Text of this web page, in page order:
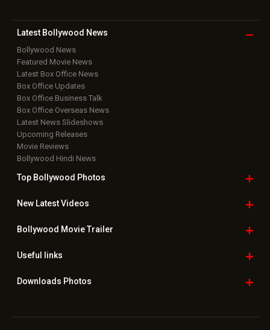
Latest Bollywood News
Bollywood News
Featured Movie News
Latest Box Office News
Box Office Updates
Box Office Business Talk
Box Office Overseas News
Latest News Slideshows
Upcoming Releases
Movie Reviews
Bollywood Hindi News
Top Bollywood Photos
New LatestVideos
Bollywood Movie Trailer
Useful links
Downloads Photos